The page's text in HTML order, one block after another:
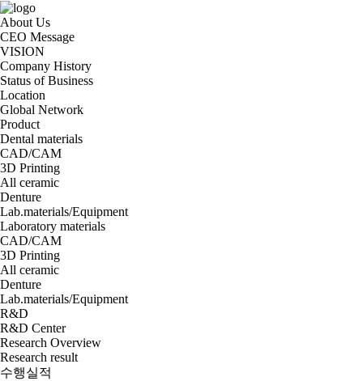
About Us
CEO Message
VISION
Company History
Status of Business
Location
Global Network
Product
Dental materials
CAD/CAM
3D Printing
All ceramic
Denture
Lab.materials/Equipment
Laboratory materials
CAD/CAM
3D Printing
All ceramic
Denture
Lab.materials/Equipment
R&D
R&D Center
Research Overview
Research result
수행실적